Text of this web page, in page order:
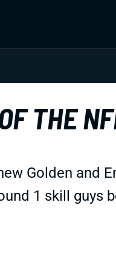
THE
Golden and
1 skill guys